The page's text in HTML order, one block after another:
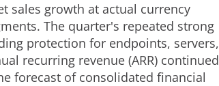
sales growth at actual currency
The quarter's repeated strong
protection for endpoints, servers,
recurring revenue (ARR) continued
forecast of consolidated financial